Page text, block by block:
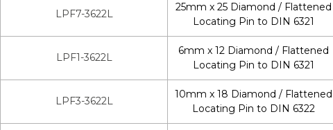
LPF7-3622L
25mm x 25 Diamond / Flattened
Locating Pin to DIN 6321
LPF1-3622L
6mm x 12 Diamond / Flattened
Locating Pin to DIN 6321
LPF3-3622L
10mm x 18 Diamond / Flattened
Locating Pin to DIN 6322